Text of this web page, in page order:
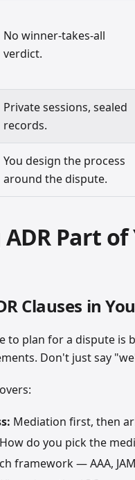
No winner-takes-all
verdict.
Private sessions, sealed
records.
You design the process
around the dispute.
Part
Clauses in
to plan for a dispute is
Don't just say
Mediation first, then
How do you pick the
framework — AAA,